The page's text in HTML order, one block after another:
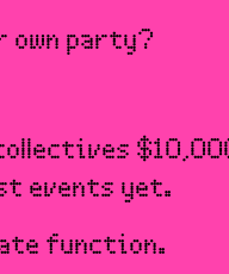
own party?
events yet.
function.